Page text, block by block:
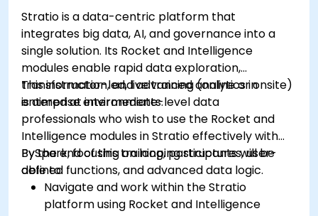
Install and manage plugins to extend
Grafana’s functionality.
Stratio is a data-centric platform that
integrates big data, AI, and governance into a
single solution. Its Rocket and Intelligence
modules enable rapid data exploration,
transformation, and advanced analytics in
enterprise environments.
This instructor-led, live training (online or onsite)
is aimed at intermediate-level data
professionals who wish to use the Rocket and
Intelligence modules in Stratio effectively with
PySpark, focusing on looping structures, user-
defined functions, and advanced data logic.
By the end of this training, participants will be
able to:
Navigate and work within the Stratio
platform using Rocket and Intelligence